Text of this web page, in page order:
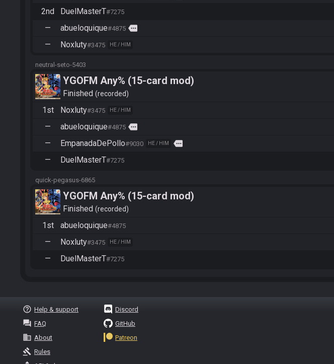
2nd DuelMasterT#7275
— abueloquique#4875 more
— Noxluty#3475 HE / HIM
neutral-seto-5403
YGOFM Any% (15-card mod)
Finished recorded
1st
Noxluty#3475 HE / HIM
— abueloquique#4875 more
— EmpanadaDePollo#9030 HE / HIM more
— DuelMasterT#7275
quick-pegasus-6865
YGOFM Any% (15-card mod)
Finished recorded
1st
abueloquique#4875
— Noxluty#3475 HE / HIM
— DuelMasterT#7275
help_outline Help & support
question_answer FAQ
business About
gavel Rules
Discord
GitHub
Patreon